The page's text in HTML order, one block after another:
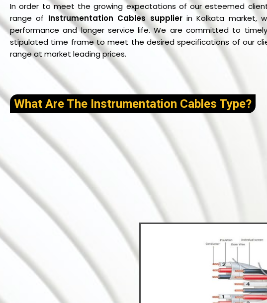
In order to meet the growing expectations of our esteemed
range of Instrumentation Cables supplier in Kolkata market,
performance and longer service life. We are committed to
stipulated time frame to meet the desired specifications of our
range at market leading prices.
What Are The Instrumentation Cables Type?